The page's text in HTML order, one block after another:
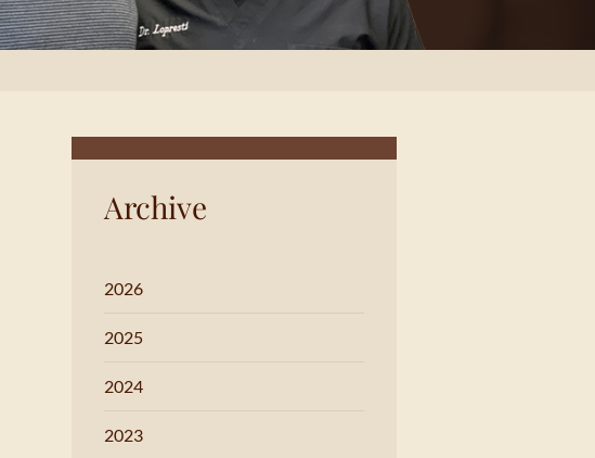
Archive
2026
2025
2024
2023